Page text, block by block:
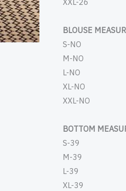
XXL-26
BLOUSE
S-NO
M-NO
L-NO
XL-NO
XXL-NO
BOTTOM
S-39
M-39
L-39
XL-39